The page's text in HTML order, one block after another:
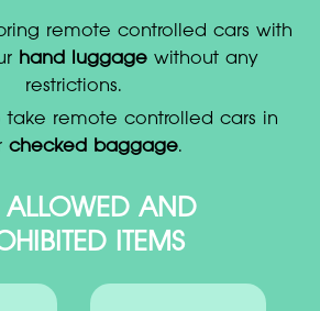
remote controlled cars with
hand luggage without any
restrictions.
take remote controlled cars in
checked baggage.
ALLOWED AND
ITEMS